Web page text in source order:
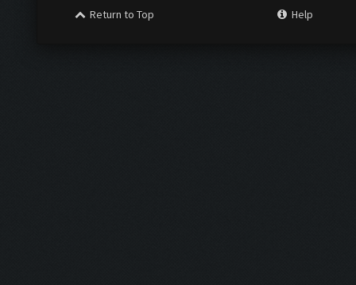
Return to Top Help